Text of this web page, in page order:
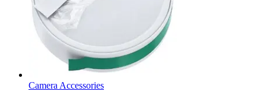
hospital. For more information, please visit our home care
page.
Contact
Camera Accessories